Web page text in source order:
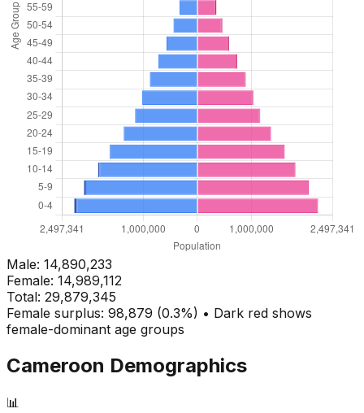
Male: 14,890,233
Female: 14,989,112
Total: 29,879,345
Female surplus: 98,879 (0.3%) • Dark red shows
female-dominant age groups
Cameroon Demographics
📊